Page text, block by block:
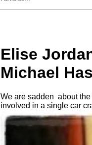
Elise
Michael
We are sadden about
involved in a single car